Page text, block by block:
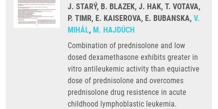
J. STARÝ, B. BLAZEK, J. HAK, T. VOTAVA,
P. TIMR, E. KAISEROVA, E. BUBANSKA, V.
MIHÁL, M. HAJDÚCH
Combination of prednisolone and low
dosed dexamethasone exhibits greater in
vitro antileukemic activity than equiactive
dose of prednisolone and overcomes
prednisolone drug resistence in acute
childhood lymphoblastic leukemia.